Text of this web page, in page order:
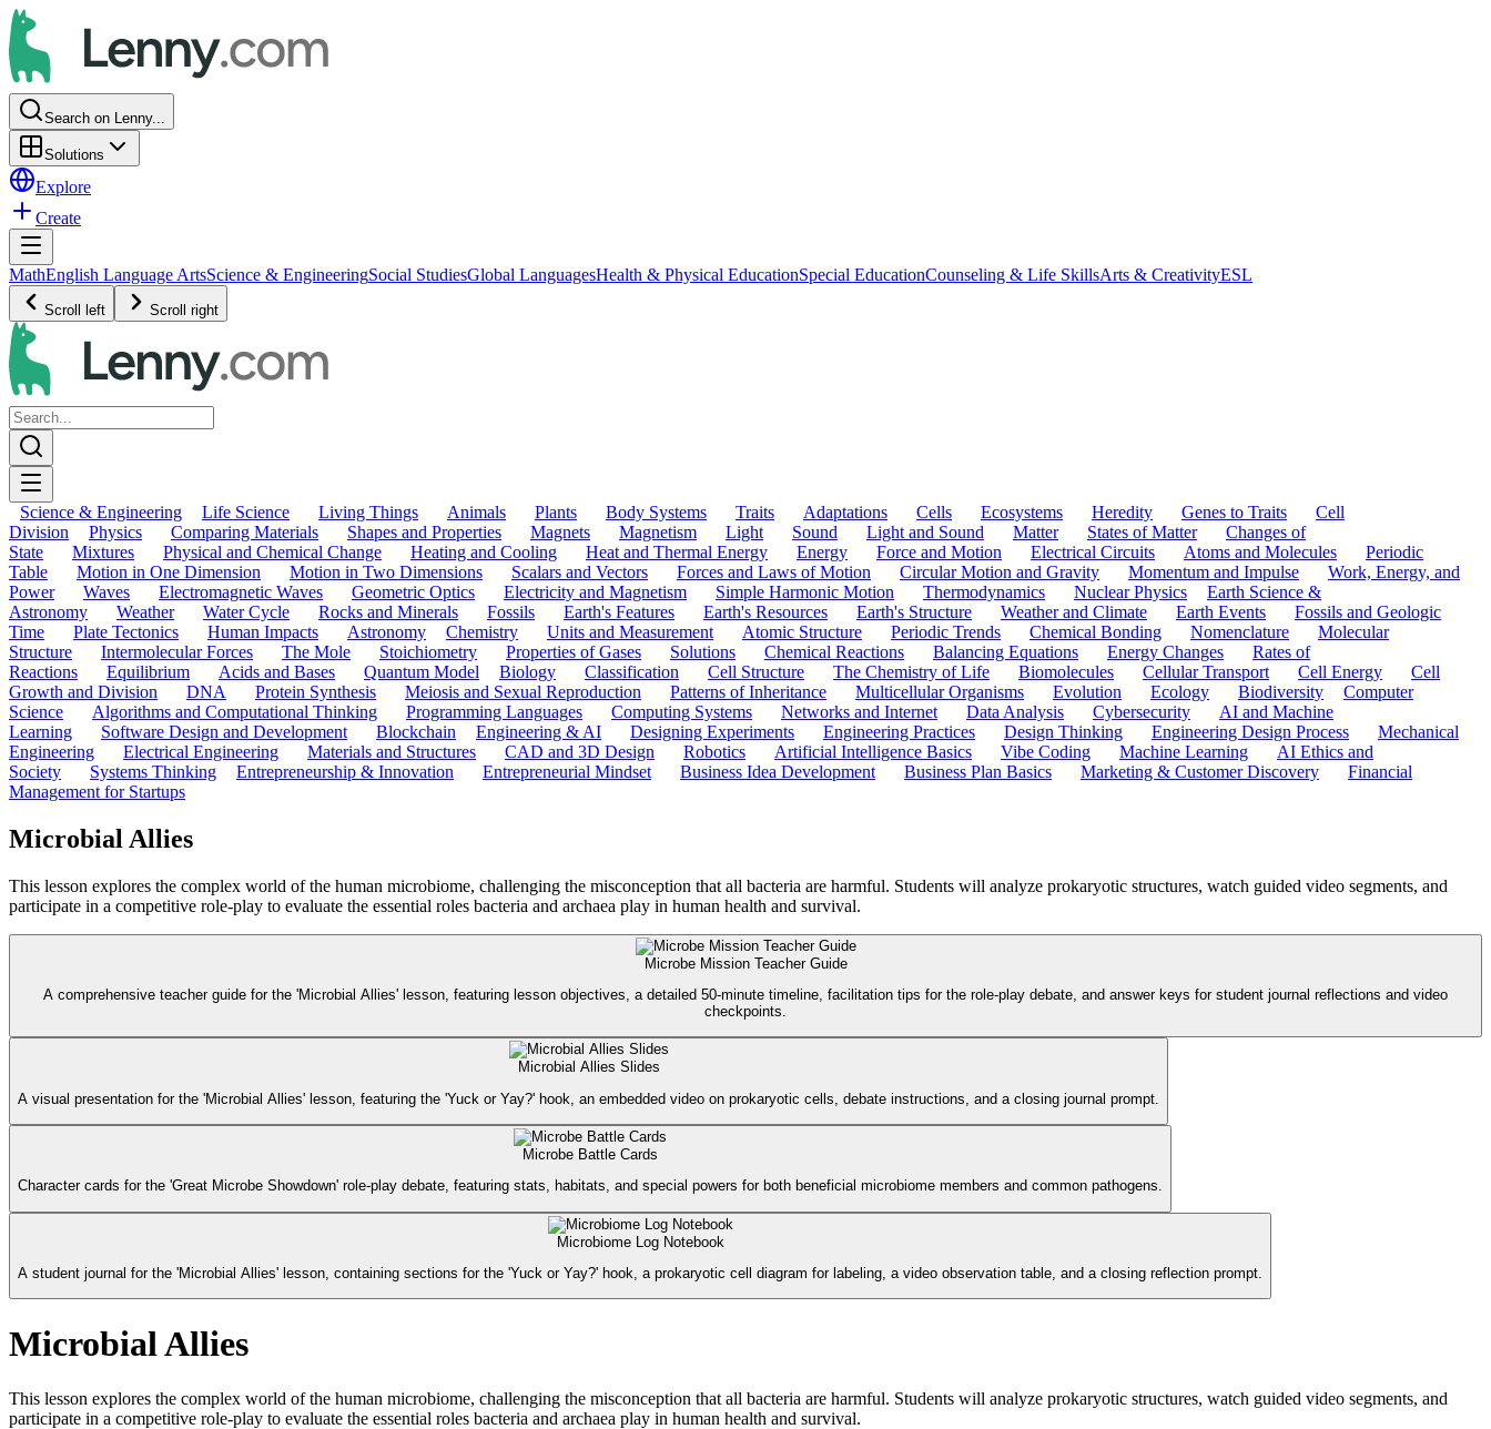
Search on Lenny...
Solutions
Explore
Create
MathEnglish Language ArtsScience & EngineeringSocial StudiesGlobal LanguagesHealth & Physical EducationSpecial EducationCounseling & Life SkillsArts & CreativityESL
Scroll left Scroll right
Science & Engineering Life Science Living Things Animals Plants Body Systems Traits Adaptations Cells Ecosystems Heredity Genes to Traits
Cell
Division
Physics Comparing Materials Shapes and Properties Magnets Magnetism Light Sound Light and Sound Matter States of Matter
Changes of
State
Mixtures Physical and Chemical Change Heating and Cooling Heat and Thermal Energy Energy Force and Motion Electrical Circuits Atoms and Molecules
Periodic
Table
Motion in One Dimension Motion in Two Dimensions Scalars and Vectors Forces and Laws of Motion Circular Motion and Gravity Momentum and Impulse
Work, Energy, and
Power
Waves Electromagnetic Waves Geometric Optics Electricity and Magnetism Simple Harmonic Motion Thermodynamics Nuclear Physics
Earth Science &
Astronomy
Weather Water Cycle Rocks and Minerals Fossils Earth's Features Earth's Resources Earth's Structure Weather and Climate Earth Events
Fossils and Geologic
Time
Plate Tectonics Human Impacts Astronomy Chemistry Units and Measurement Atomic Structure Periodic Trends Chemical Bonding Nomenclature
Molecular
Structure
Intermolecular Forces The Mole Stoichiometry Properties of Gases Solutions Chemical Reactions Balancing Equations Energy Changes
Rates of
Reactions
Equilibrium Acids and Bases Quantum Model Biology Classification Cell Structure The Chemistry of Life Biomolecules Cellular Transport Cell Energy
Cell
Growth and Division
DNA Protein Synthesis Meiosis and Sexual Reproduction Patterns of Inheritance Multicellular Organisms Evolution Ecology Biodiversity
Computer
Science
Algorithms and Computational Thinking Programming Languages Computing Systems Networks and Internet Data Analysis Cybersecurity
AI and Machine
Learning
Software Design and Development Blockchain Engineering & AI Designing Experiments Engineering Practices Design Thinking Engineering Design Process
Mechanical
Engineering
Electrical Engineering Materials and Structures CAD and 3D Design Robotics Artificial Intelligence Basics Vibe Coding Machine Learning
AI Ethics and
Society
Systems Thinking Entrepreneurship & Innovation Entrepreneurial Mindset Business Idea Development Business Plan Basics Marketing & Customer Discovery
Financial
Management for Startups
Microbial Allies
This lesson explores the complex world of the human microbiome, challenging the misconception that all bacteria are harmful. Students will analyze prokaryotic structures, watch guided video segments, and
participate in a competitive role-play to evaluate the essential roles bacteria and archaea play in human health and survival.
Microbe Mission Teacher Guide
A comprehensive teacher guide for the 'Microbial Allies' lesson, featuring lesson objectives, a detailed 50-minute timeline, facilitation tips for the role-play debate, and answer keys for student journal reflections and video
checkpoints.
Microbial Allies Slides
A visual presentation for the 'Microbial Allies' lesson, featuring the 'Yuck or Yay?' hook, an embedded video on prokaryotic cells, debate instructions, and a closing journal prompt.
Microbe Battle Cards
Character cards for the 'Great Microbe Showdown' role-play debate, featuring stats, habitats, and special powers for both beneficial microbiome members and common pathogens.
Microbiome Log Notebook
A student journal for the 'Microbial Allies' lesson, containing sections for the 'Yuck or Yay?' hook, a prokaryotic cell diagram for labeling, a video observation table, and a closing reflection prompt.
Microbial Allies
This lesson explores the complex world of the human microbiome, challenging the misconception that all bacteria are harmful. Students will analyze prokaryotic structures, watch guided video segments, and
participate in a competitive role-play to evaluate the essential roles bacteria and archaea play in human health and survival.